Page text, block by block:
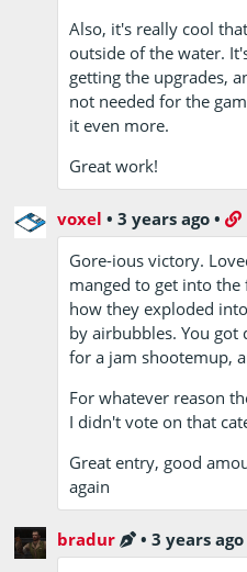
Also, it's really cool
outside of the water.
getting the upgrades,
not needed for the
it even more.
Great work!
voxel •3 years ago •
Gore-ious victory.
manged to get into the
how they exploded
by airbubbles. You
for a jam shootemup,
For whatever reason
I didn't vote on that
Great entry, good
again
bradur •3 years ago